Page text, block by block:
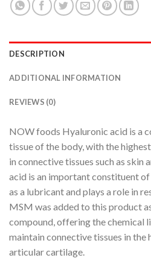
DESCRIPTION
ADDITIONAL INFORMATION
REVIEWS (0)
NOW foods Hyaluronic acid is a
tissue of the body, with the
in connective tissues such as skin
acid is an important constituent
as a lubricant and plays a role in
MSM was added to this product
compound, offering the chemical
maintain connective tissues in the
articular cartilage.